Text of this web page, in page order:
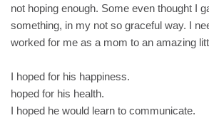
not hoping enough. Some even thought I
something, in my not so graceful way. I
worked for me as a mom to an amazing
I hoped for his happiness.
hoped for his health.
I hoped he would learn to communicate.